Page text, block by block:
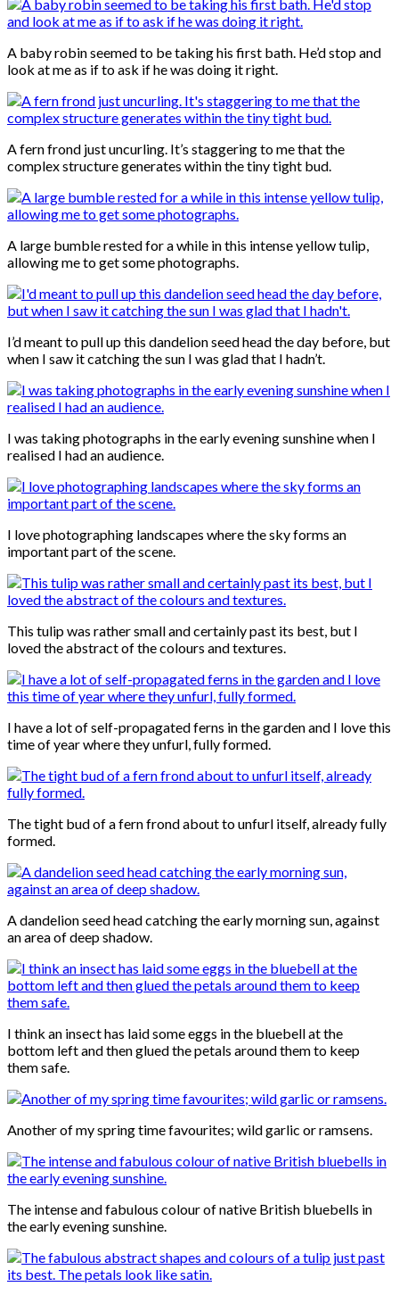
A baby robin seemed to be taking his first bath. He’d stop and
look at me as if to ask if he was doing it right.
A fern frond just uncurling. It’s staggering to me that the
complex structure generates within the tiny tight bud.
A large bumble rested for a while in this intense yellow tulip,
allowing me to get some photographs.
I’d meant to pull up this dandelion seed head the day before, but
when I saw it catching the sun I was glad that I hadn’t.
I was taking photographs in the early evening sunshine when I
realised I had an audience.
I love photographing landscapes where the sky forms an
important part of the scene.
This tulip was rather small and certainly past its best, but I
loved the abstract of the colours and textures.
I have a lot of self-propagated ferns in the garden and I love this
time of year where they unfurl, fully formed.
The tight bud of a fern frond about to unfurl itself, already fully
formed.
A dandelion seed head catching the early morning sun, against
an area of deep shadow.
I think an insect has laid some eggs in the bluebell at the
bottom left and then glued the petals around them to keep
them safe.
Another of my spring time favourites; wild garlic or ramsens.
The intense and fabulous colour of native British bluebells in
the early evening sunshine.